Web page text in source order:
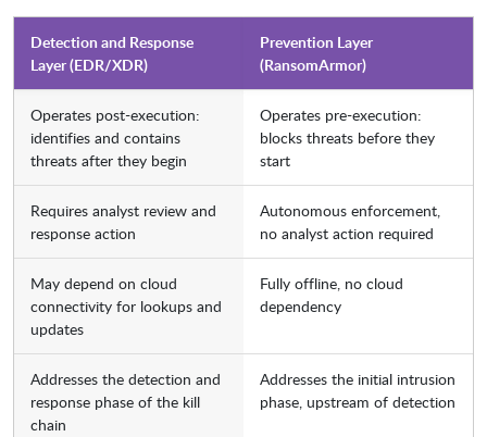
Detection and Response
Layer (EDR/XDR)
Prevention Layer
(RansomArmor)
Operates post-execution:
identifies and contains
threats after they begin
Operates pre-execution:
blocks threats before they
start
Requires analyst review and
response action
Autonomous enforcement,
no analyst action required
May depend on cloud
connectivity for lookups and
updates
Fully offline, no cloud
dependency
Addresses the detection and
response phase of the kill
chain
Addresses the initial intrusion
phase, upstream of detection